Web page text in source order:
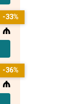
₼
-33%
₼
-36%